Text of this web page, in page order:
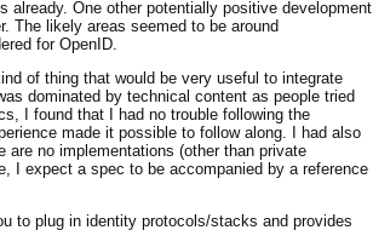
One other potentially positive development
The likely areas seemed to be around
for OpenID.
of thing that would be very useful to integrate
dominated by technical content as people tried
I found that I had no trouble following the
made it possible to follow along. I had also
are no implementations (other than private
I expect a spec to be accompanied by a reference
to plug in identity protocols/stacks and provides